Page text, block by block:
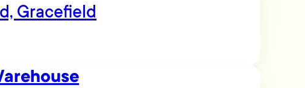
Gracefield